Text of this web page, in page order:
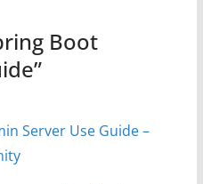
Boot
”
Server Use Guide –